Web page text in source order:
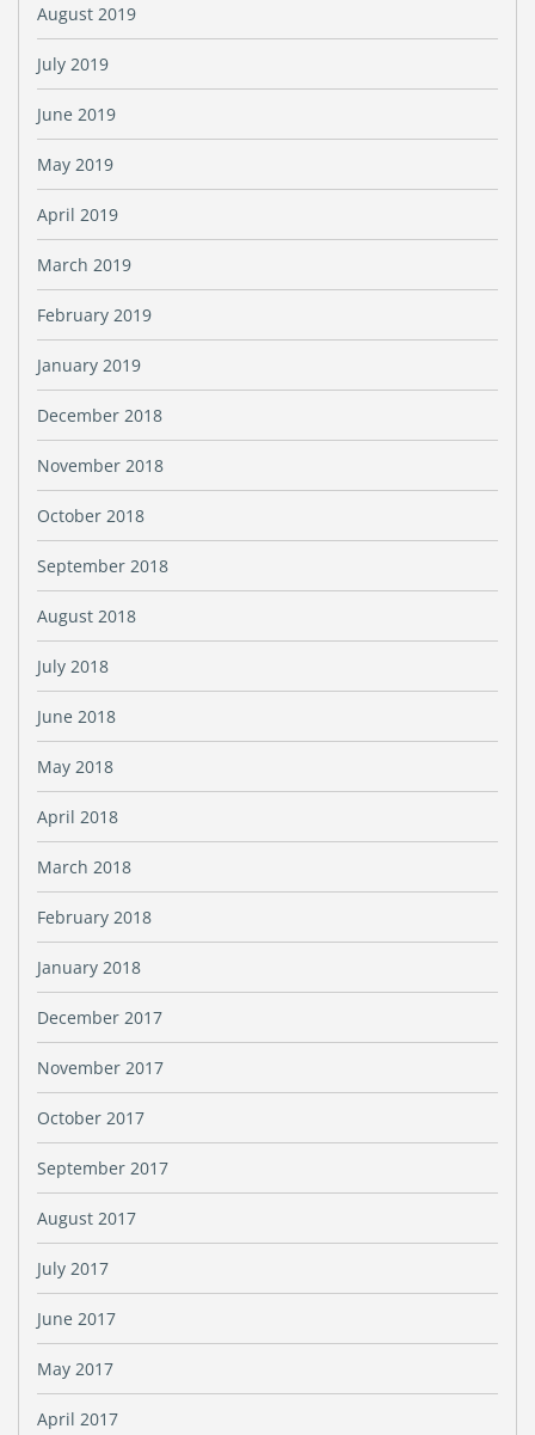
August 2019
July 2019
June 2019
May 2019
April 2019
March 2019
February 2019
January 2019
December 2018
November 2018
October 2018
September 2018
August 2018
July 2018
June 2018
May 2018
April 2018
March 2018
February 2018
January 2018
December 2017
November 2017
October 2017
September 2017
August 2017
July 2017
June 2017
May 2017
April 2017